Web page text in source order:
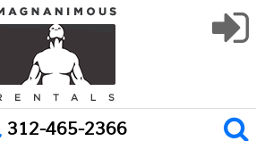
312-465-2366